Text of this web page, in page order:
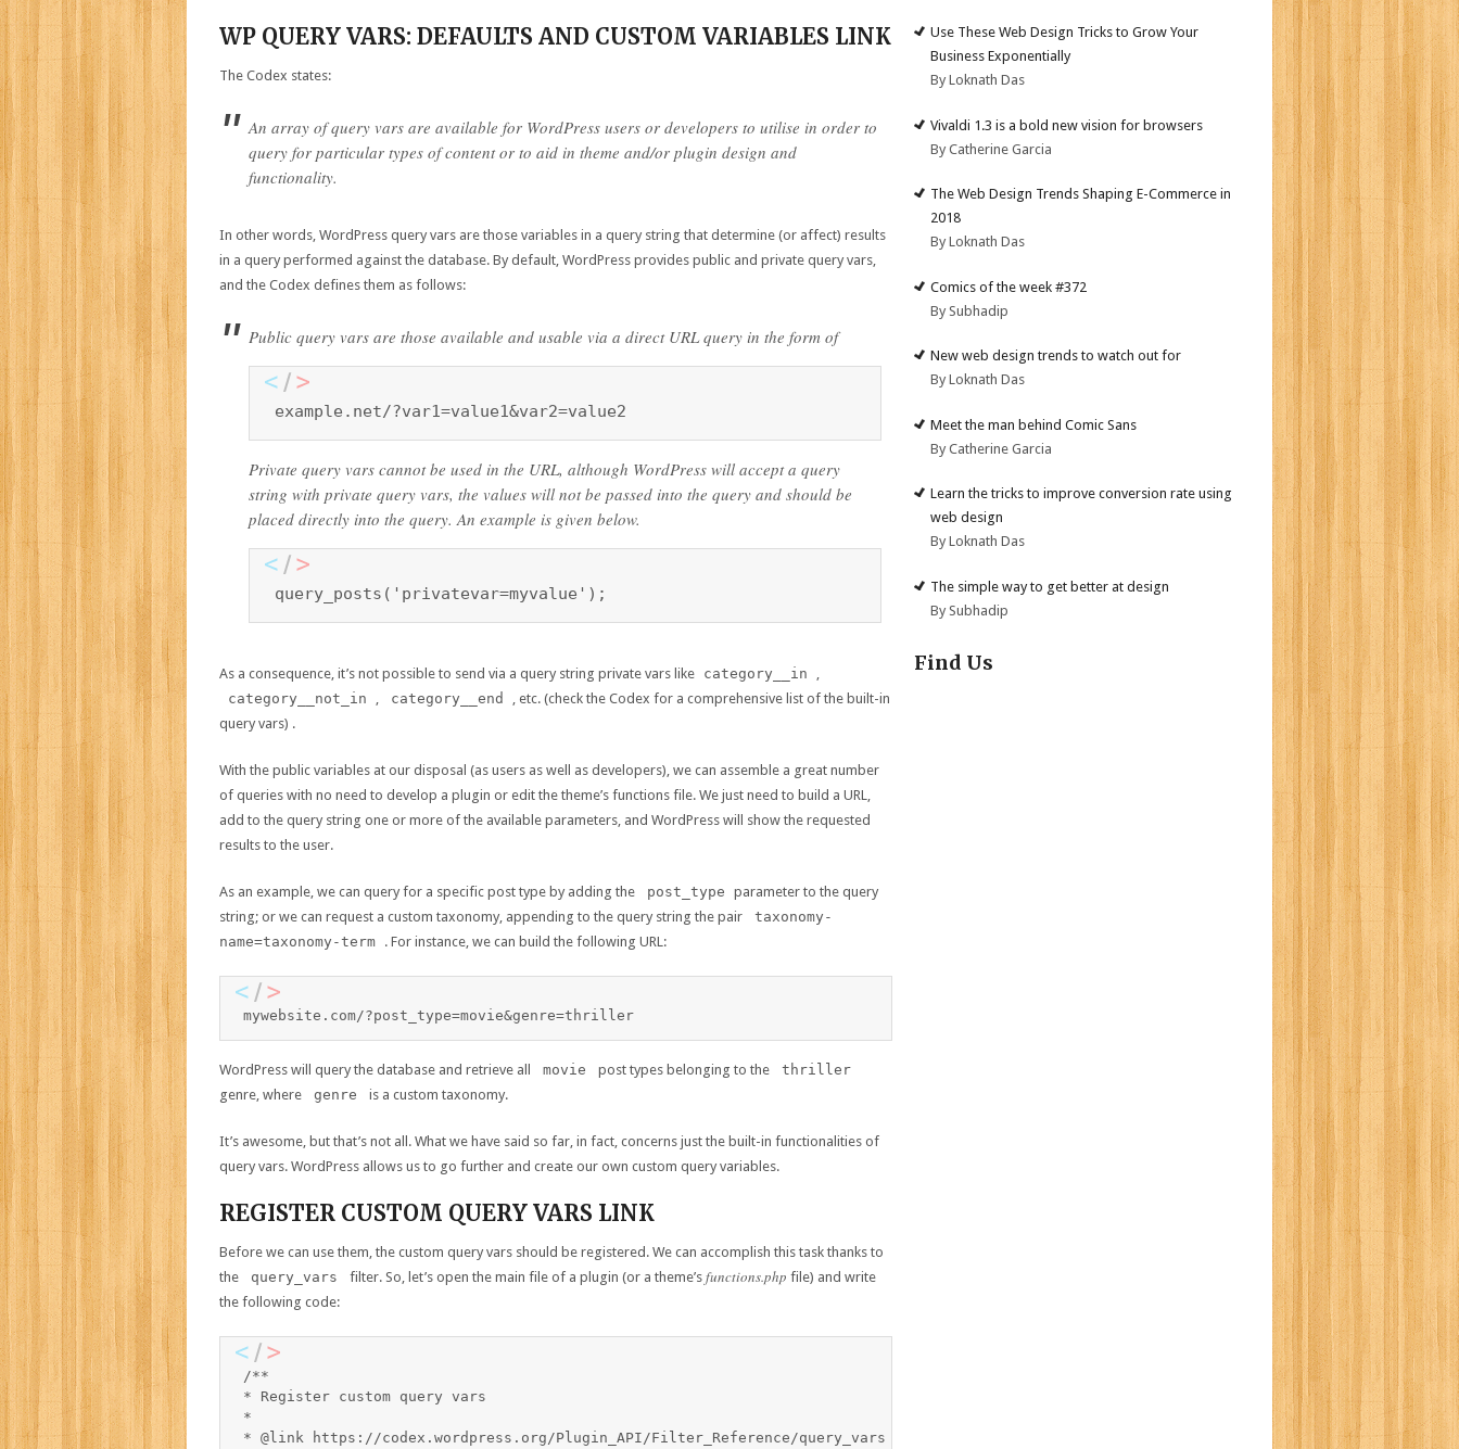
WP QUERY VARS: DEFAULTS AND CUSTOM VARIABLES LINK
The Codex states:
An array of query vars are available for WordPress users or developers to utilise in order to
query for particular types of content or to aid in theme and/or plugin design and
functionality.
In other words, WordPress query vars are those variables in a query string that determine (or affect) results
in a query performed against the database. By default, WordPress provides public and private query vars,
and the Codex defines them as follows:
Public query vars are those available and usable via a direct URL query in the form of
example.net/?var1=value1&var2=value2
Private query vars cannot be used in the URL, although WordPress will accept a query
string with private query vars, the values will not be passed into the query and should be
placed directly into the query. An example is given below.
query_posts('privatevar=myvalue');
As a consequence, it’s not possible to send via a query string private vars like category__in
,
category__not_in
, category__end
, etc. (check the Codex for a comprehensive list of the built-in
query vars) .
With the public variables at our disposal (as users as well as developers), we can assemble a great number
of queries with no need to develop a plugin or edit the theme’s functions file. We just need to build a URL,
add to the query string one or more of the available parameters, and WordPress will show the requested
results to the user.
As an example, we can query for a specific post type by adding the post_type parameter to the query
string; or we can request a custom taxonomy, appending to the query string the pair
taxonomy-
name=taxonomy-term . For instance, we can build the following URL:
mywebsite.com/?post_type=movie&genre=thriller
WordPress will query the database and retrieve all movie post types belonging to the
thriller
genre, where
genre is a custom taxonomy.
It’s awesome, but that’s not all. What we have said so far, in fact, concerns just the built-in functionalities of
query vars. WordPress allows us to go further and create our own custom query variables.
REGISTER CUSTOM QUERY VARS LINK
Before we can use them, the custom query vars should be registered. We can accomplish this task thanks to
the
query_vars filter. So, let’s open the main file of a plugin (or a theme’s functions.php file) and write
the following code:
/**
* Register custom query vars
*
* @link https://codex.wordpress.org/Plugin_API/Filter_Reference/query_vars
Use These Web Design Tricks to Grow Your
Business Exponentially
By Loknath Das
Vivaldi 1.3 is a bold new vision for browsers
By Catherine Garcia
The Web Design Trends Shaping E-Commerce in
2018
By Loknath Das
Comics of the week #372
By Subhadip
New web design trends to watch out for
By Loknath Das
Meet the man behind Comic Sans
By Catherine Garcia
Learn the tricks to improve conversion rate using
web design
By Loknath Das
The simple way to get better at design
By Subhadip
Find Us